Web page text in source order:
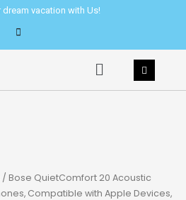
dream vacation with Us!
Menu
/ Bose QuietComfort 20 Acoustic
Compatible with Apple Devices,